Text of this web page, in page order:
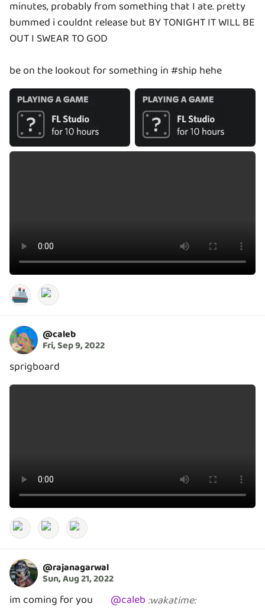
minutes, probably from something that I ate. pretty
bummed i couldnt release but BY TONIGHT IT WILL BE
OUT I SWEAR TO GOD
be on the lookout for something in #ship hehe
🚢
@caleb
Fri, Sep 9, 2022
sprigboard
@rajanagarwal
Sun, Aug 21, 2022
im coming for you @caleb :wakatime: